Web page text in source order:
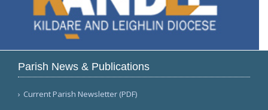
Parish News & Publications
Current Parish Newsletter (PDF)